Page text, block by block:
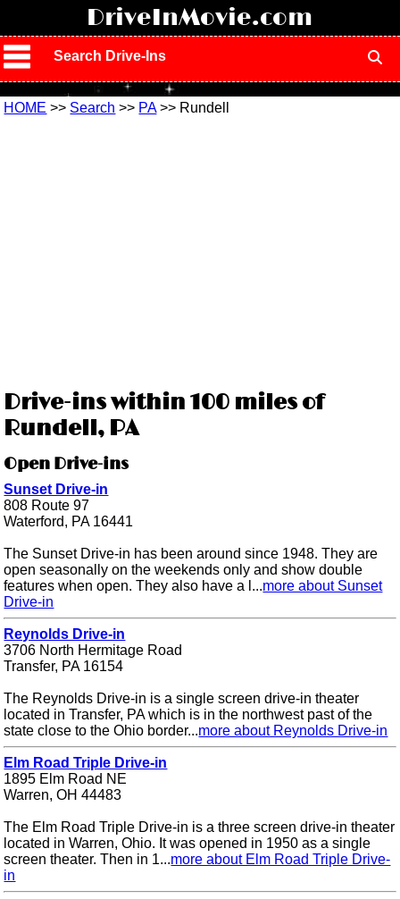
DriveInMovie.com
Search Drive-Ins
HOME >> Search >> PA>> Rundell
Drive-ins within 100 miles of
Rundell, PA
Open Drive-ins
Sunset Drive-in
808 Route 97
Waterford, PA 16441
The Sunset Drive-in has been around since 1948. They are
open seasonally on the weekends only and show double
features when open. They also have a l...more about Sunset
Drive-in
Reynolds Drive-in
3706 North Hermitage Road
Transfer, PA 16154
The Reynolds Drive-in is a single screen drive-in theater
located in Transfer, PA which is in the northwest past of the
state close to the Ohio border...more about Reynolds Drive-in
Elm Road Triple Drive-in
1895 Elm Road NE
Warren, OH 44483
The Elm Road Triple Drive-in is a three screen drive-in theater
located in Warren, Ohio. It was opened in 1950 as a single
screen theater. Then in 1...more about Elm Road Triple Drive-
in